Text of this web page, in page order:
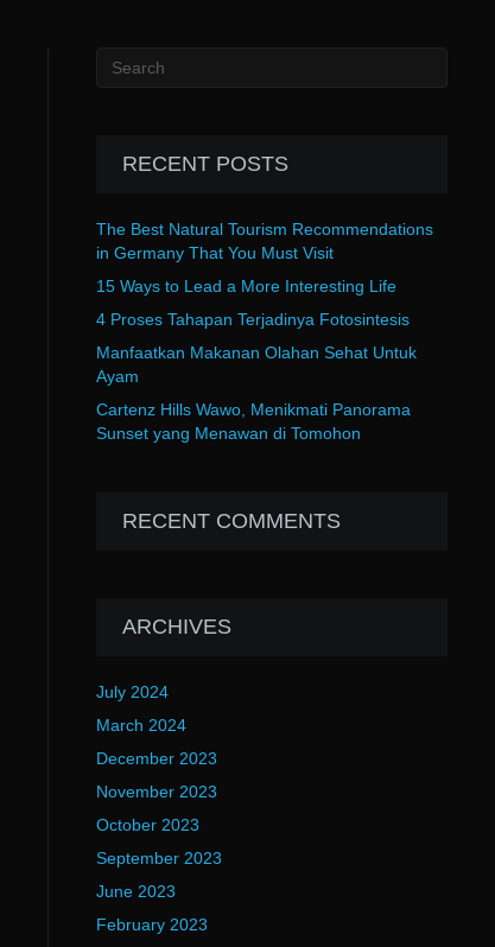
RECENT POSTS
The Best Natural Tourism Recommendations
in Germany That You Must Visit
15 Ways to Lead a More Interesting Life
4 Proses Tahapan Terjadinya Fotosintesis
Manfaatkan Makanan Olahan Sehat Untuk
Ayam
Cartenz Hills Wawo, Menikmati Panorama
Sunset yang Menawan di Tomohon
RECENT COMMENTS
ARCHIVES
July 2024
March 2024
December 2023
November 2023
October 2023
September 2023
June 2023
February 2023